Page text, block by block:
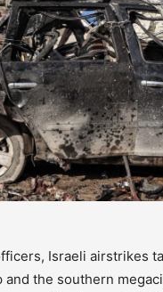
Israeli airstrikes
the southern